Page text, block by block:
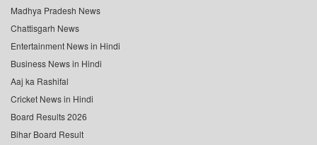
Madhya Pradesh News
Chattisgarh News
Entertainment News in Hindi
Business News in Hindi
Aaj ka Rashifal
Cricket News in Hindi
Board Results 2026
Bihar Board Result